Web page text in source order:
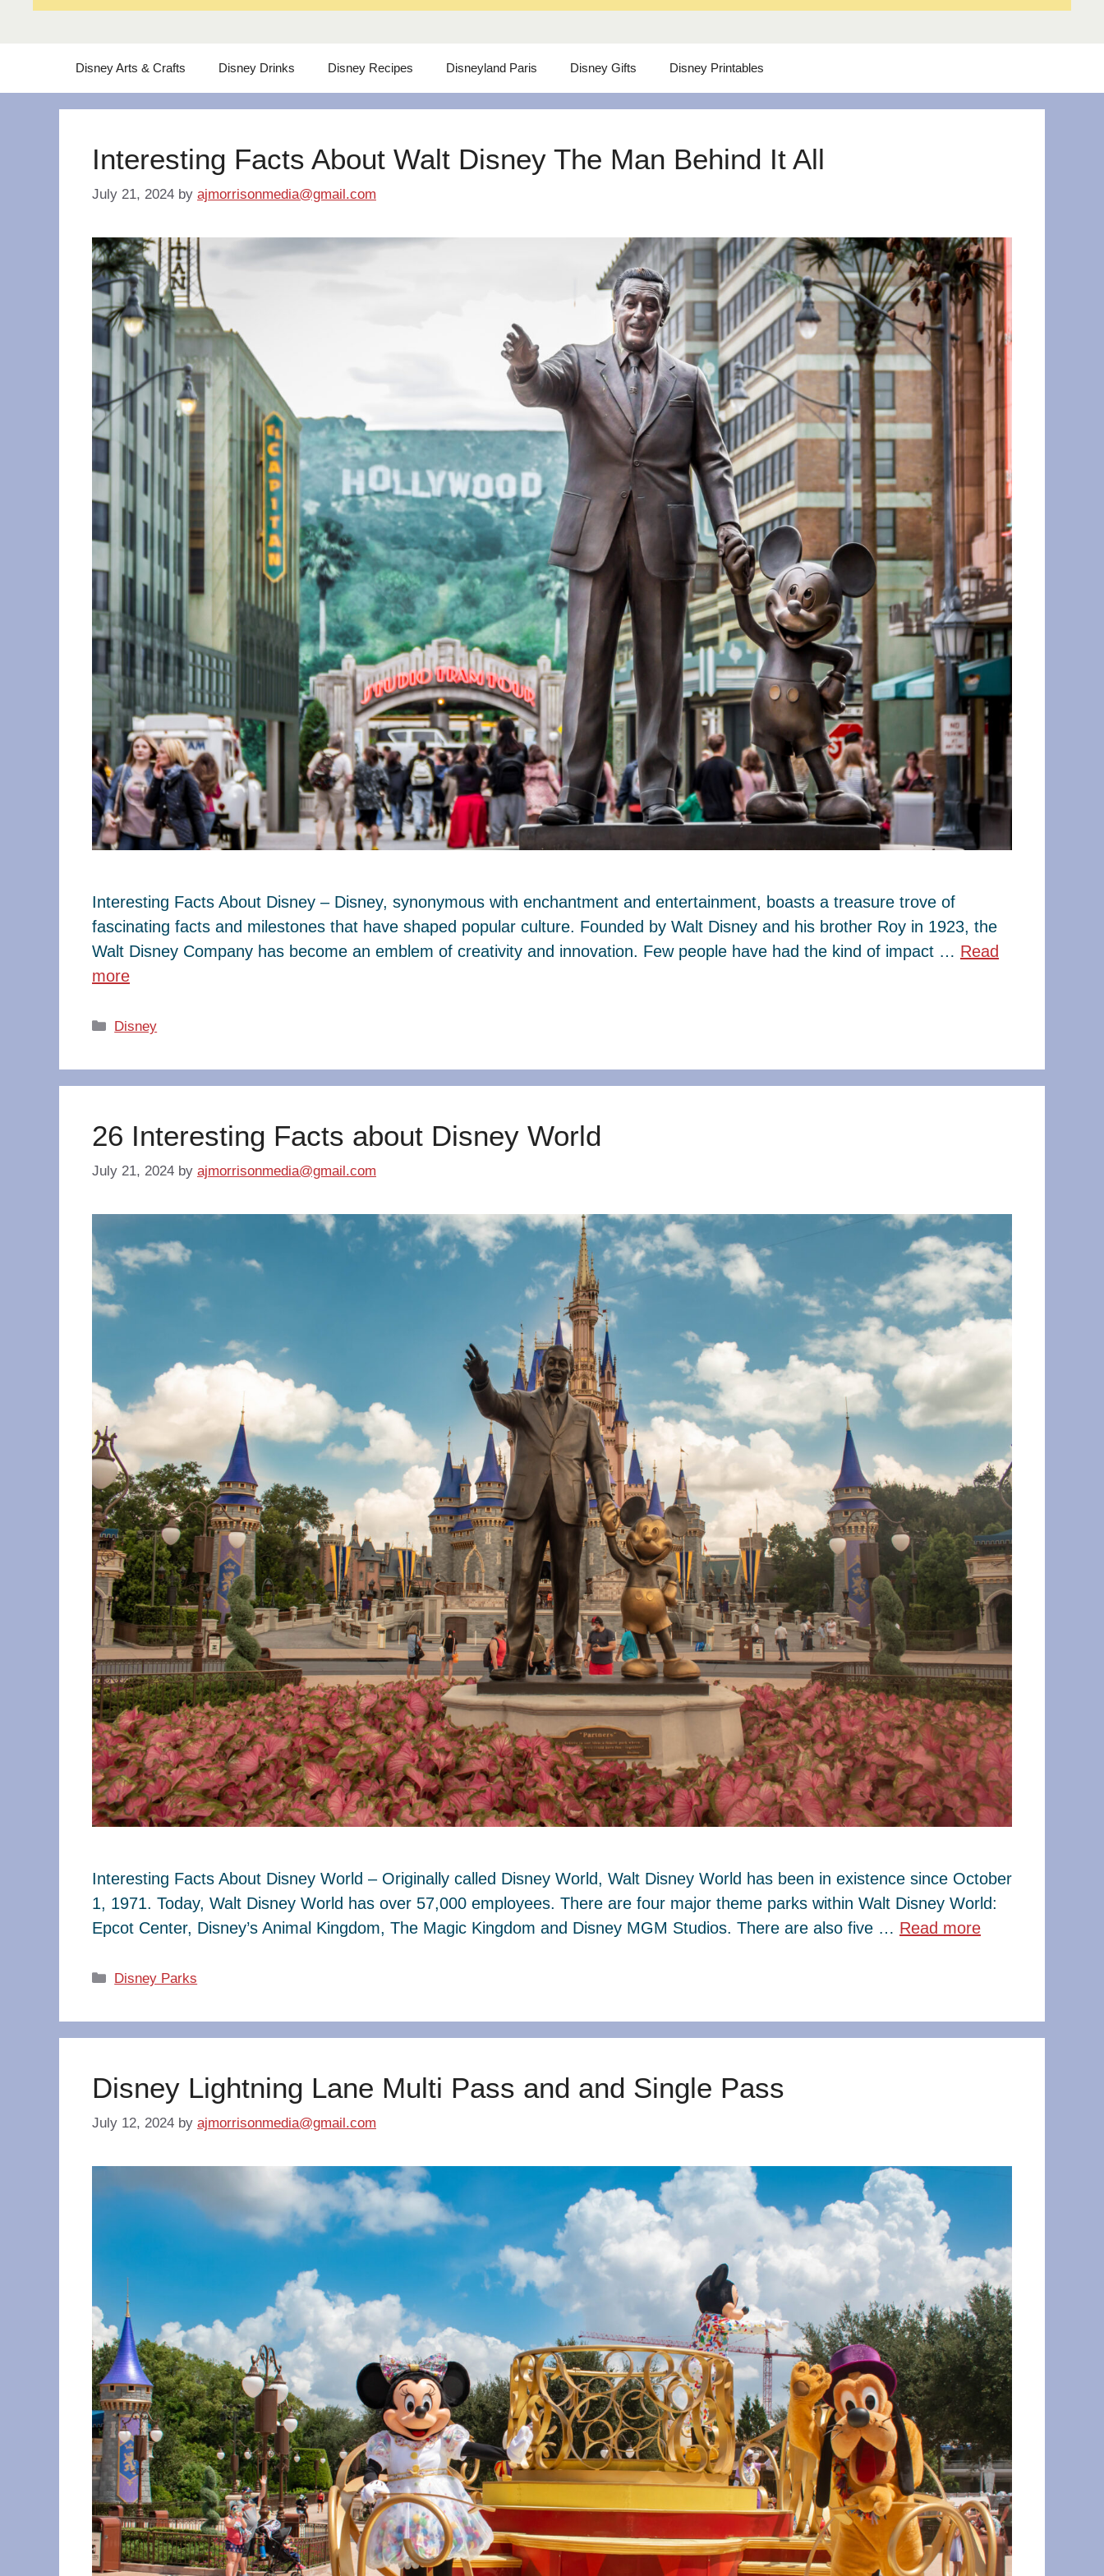
Disney Arts & Crafts Disney Drinks Disney Recipes Disneyland Paris Disney Gifts Disney Printables
Interesting Facts About Walt Disney The Man Behind It All
July 21, 2024 by ajmorrisonmedia@gmail.com
Interesting Facts About Disney – Disney, synonymous with enchantment and entertainment, boasts a treasure trove of
fascinating facts and milestones that have shaped popular culture. Founded by Walt Disney and his brother Roy in 1923, the
Walt Disney Company has become an emblem of creativity and innovation. Few people have had the kind of impact … Read
more
Categories
Disney
26 Interesting Facts about Disney World
July 21, 2024 by ajmorrisonmedia@gmail.com
Interesting Facts About Disney World – Originally called Disney World, Walt Disney World has been in existence since October
1, 1971. Today, Walt Disney World has over 57,000 employees. There are four major theme parks within Walt Disney World:
Epcot Center, Disney’s Animal Kingdom, The Magic Kingdom and Disney MGM Studios. There are also five … Read more
Categories
Disney Parks
Disney Lightning Lane Multi Pass and and Single Pass
July 12, 2024 by ajmorrisonmedia@gmail.com